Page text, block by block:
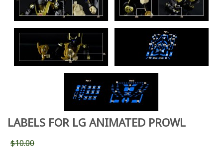
LABELS FOR LG ANIMATED PROWL
$10.00